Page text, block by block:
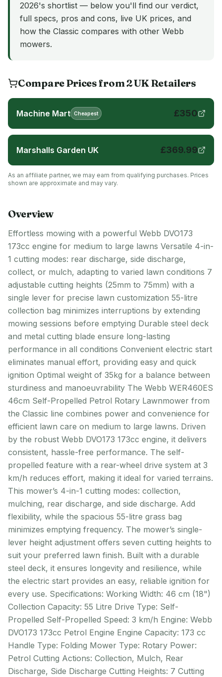
2026's shortlist — below you'll find our verdict,
full specs, pros and cons, live UK prices, and
how the Classic compares with other Webb
mowers.
Compare Prices from2UKRetailers
Machine Mart Cheapest £350
Marshalls Garden UK £369.99
As an affiliate partner, we may earn from qualifying purchases. Prices
shown are approximate and may vary.
Overview
Effortless mowing with a powerful Webb DVO173
173cc engine for medium to large lawns Versatile 4-in-
1 cutting modes: rear discharge, side discharge,
collect, or mulch, adapting to varied lawn conditions 7
adjustable cutting heights (25mm to 75mm) with a
single lever for precise lawn customization 55-litre
collection bag minimizes interruptions by extending
mowing sessions before emptying Durable steel deck
and metal cutting blade ensure long-lasting
performance in all conditions Convenient electric start
eliminates manual effort, providing easy and quick
ignition Optimal weight of 35kg for a balance between
sturdiness and manoeuvrability The Webb WER460ES
46cm Self-Propelled Petrol Rotary Lawnmower from
the Classic line combines power and convenience for
efficient lawn care on medium to large lawns. Driven
by the robust Webb DVO173 173cc engine, it delivers
consistent, hassle-free performance. The self-
propelled feature with a rear-wheel drive system at 3
km/h reduces effort, making it ideal for varied terrains.
This mower’s 4-in-1 cutting modes: collection,
mulching, rear discharge, and side discharge. Add
flexibility, while the spacious 55-litre grass bag
minimizes emptying frequency. The mower’s single-
lever height adjustment offers seven cutting heights to
suit your preferred lawn finish. Built with a durable
steel deck, it ensures longevity and resilience, while
the electric start provides an easy, reliable ignition for
every use. Specifications: Working Width: 46 cm (18")
Collection Capacity: 55 Litre Drive Type: Self-
Propelled Self-Propelled Speed: 3 km/h Engine: Webb
DVO173 173cc Petrol Engine Engine Capacity: 173 cc
Handle Type: Folding Mower Type: Rotary Power:
Petrol Cutting Actions: Collection, Mulch, Rear
Discharge, Side Discharge Cutting Heights: 7 Cutting